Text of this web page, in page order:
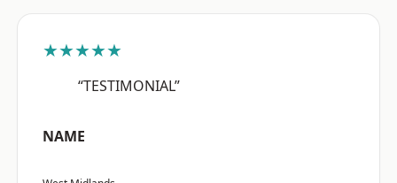
★★★★★
“TESTIMONIAL”
NAME